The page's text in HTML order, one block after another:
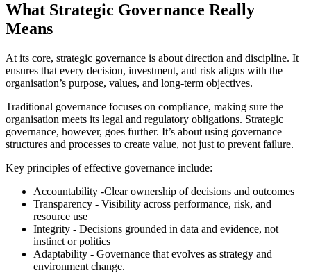
What Strategic Governance Really
Means
At its core, strategic governance is about direction and discipline. It
ensures that every decision, investment, and risk aligns with the
organisation’s purpose, values, and long-term objectives.
Traditional governance focuses on compliance, making sure the
organisation meets its legal and regulatory obligations. Strategic
governance, however, goes further. It’s about using governance
structures and processes to create value, not just to prevent failure.
Key principles of effective governance include:
Accountability -Clear ownership of decisions and outcomes
Transparency - Visibility across performance, risk, and
resource use
Integrity - Decisions grounded in data and evidence, not
instinct or politics
Adaptability - Governance that evolves as strategy and
environment change.